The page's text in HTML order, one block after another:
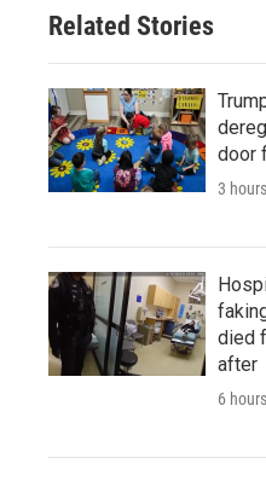
Related Stories
door
3
died
after
6